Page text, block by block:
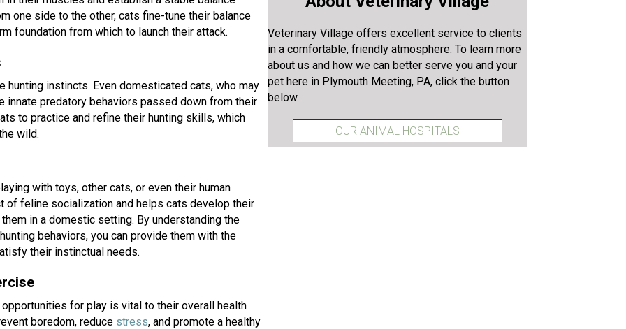
one side to the other, cats fine-tune their balance
foundation from which to launch their attack.
instincts. Even domesticated cats, who may
innate predatory behaviors passed down from their
to practice and refine their hunting skills, which
wild.
with toys, other cats, or even their human
of feline socialization and helps cats develop their
in a domestic setting. By understanding the
behaviors, you can provide them with the
their instinctual needs.
for play is vital to their overall health
boredom, reduce stress(opens in a new window)
, and promote a healthy
Veterinary Village offers excellent service to clients
in a comfortable, friendly atmosphere. To learn more
about us and how we can better serve you and your
pet here in Plymouth Meeting, PA, click the button
below.
OUR ANIMAL HOSPITALS